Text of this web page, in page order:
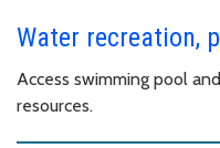
Water recreation,
Access swimming pool
resources.